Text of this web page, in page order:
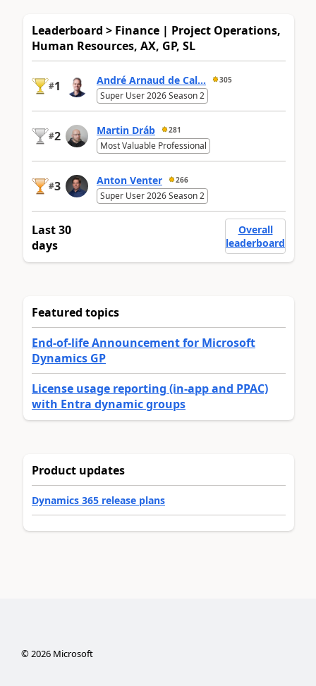
Leaderboard > Finance | Project Operations,
Human Resources, AX, GP, SL
#1 André Arnaud de Cal... 305
Super User 2026 Season 2
#2 Martin Dráb 281
Most Valuable Professional
#3 Anton Venter 266
Super User 2026 Season 2
Last 30
days
Overall
leaderboard
Featured topics
End-of-life Announcement for Microsoft
Dynamics GP
License usage reporting (in-app and PPAC)
with Entra dynamic groups
Product updates
Dynamics 365 release plans
©2026Microsoft